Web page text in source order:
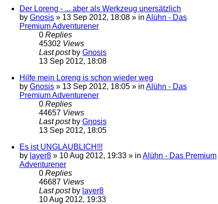
Der Loreng - ... aber als Werkzeug unersätzlich
by Gnosis » 13 Sep 2012, 18:08 » in Alühn - Das
Premium Adventurener
0 Replies
45302 Views
Last post by Gnosis
13 Sep 2012, 18:08
Hilfe mein Loreng is schon wieder weg
by Gnosis » 13 Sep 2012, 18:05 » in Alühn - Das
Premium Adventurener
0 Replies
44657 Views
Last post by Gnosis
13 Sep 2012, 18:05
Es ist UNGLAUBLICH!!!
by layer8 » 10 Aug 2012, 19:33 » in Alühn - Das Premium
Adventurener
0 Replies
46687 Views
Last post by layer8
10 Aug 2012, 19:33